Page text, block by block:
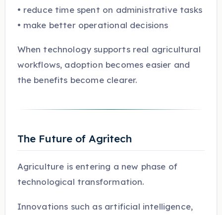
• reduce time spent on administrative tasks
• make better operational decisions
When technology supports real agricultural
workflows, adoption becomes easier and
the benefits become clearer.
The Future of Agritech
Agriculture is entering a new phase of
technological transformation.
Innovations such as artificial intelligence,